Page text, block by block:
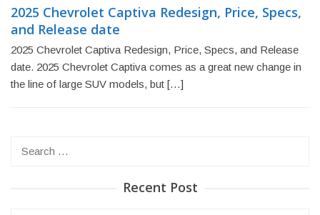
2025 Chevrolet Captiva Redesign, Price, Specs,
and Release date
2025 Chevrolet Captiva Redesign, Price, Specs, and Release
date. 2025 Chevrolet Captiva comes as a great new change in
the line of large SUV models, but […]
Recent Post